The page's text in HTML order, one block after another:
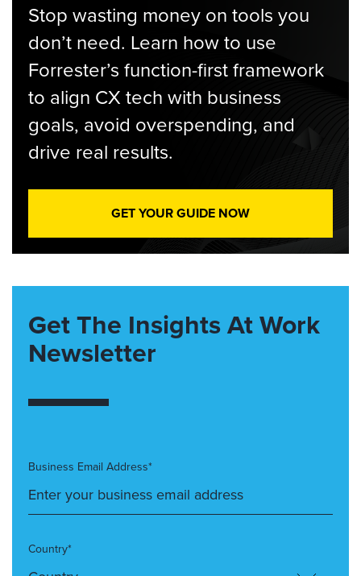
Stop wasting money on tools you
don’t need. Learn how to use
Forrester’s function-first framework
to align CX tech with business
goals, avoid overspending, and
drive real results.
GET YOUR GUIDE NOW
Get The Insights At Work
Newsletter
Business Email Address*
Country*